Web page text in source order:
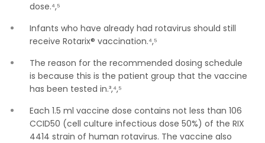
dose.⁴,⁵
Infants who have already had rotavirus should still
receive Rotarix® vaccination.⁴,⁵
The reason for the recommended dosing schedule
is because this is the patient group that the vaccine
has been tested in.³,⁴,⁵
Each 1.5 ml vaccine dose contains not less than 106
CCID50 (cell culture infectious dose 50%) of the RIX
4414 strain of human rotavirus. The vaccine also